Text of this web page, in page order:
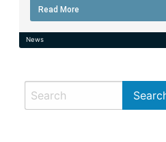
Read More
News